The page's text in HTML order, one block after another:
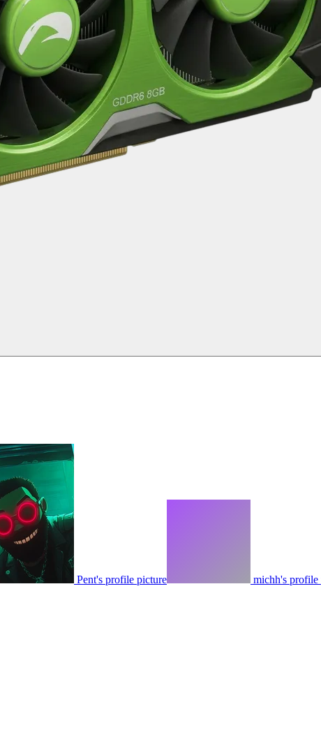
Pent's profile picture michh's profile